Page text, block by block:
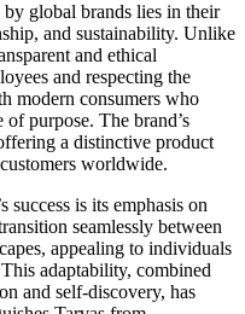
by global brands lies in their
and sustainability. Unlike
and ethical
and respecting the
modern consumers who
purpose. The brand’s
a distinctive product
worldwide.
success is its emphasis on
seamlessly between
appealing to individuals
adaptability, combined
and self-discovery, has